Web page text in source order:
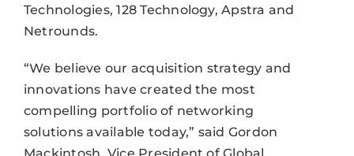
Technologies, 128 Technology, Apstra and
Netrounds.
“We believe our acquisition strategy and
innovations have created the most
compelling portfolio of networking
solutions available today,” said Gordon